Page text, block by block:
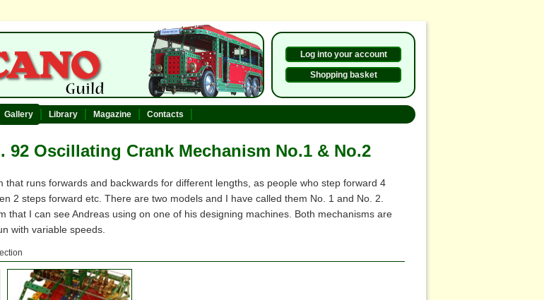
Log into your account
Shopping basket
Gallery Library Magazine Contacts
92 Oscillating Crank Mechanism No.1 & No.2
that runs forwards and backwards for different lengths, as people who step forward 4
2 steps forward etc. There are two models and I have called them No. 1 and No. 2.
that I can see Andreas using on one of his designing machines. Both mechanisms are
with variable speeds.